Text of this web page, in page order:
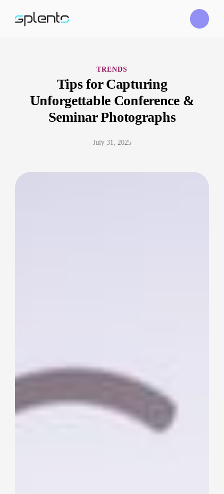
TRENDS
Tips for Capturing
Unforgettable Conference &
Seminar Photographs
July 31, 2025